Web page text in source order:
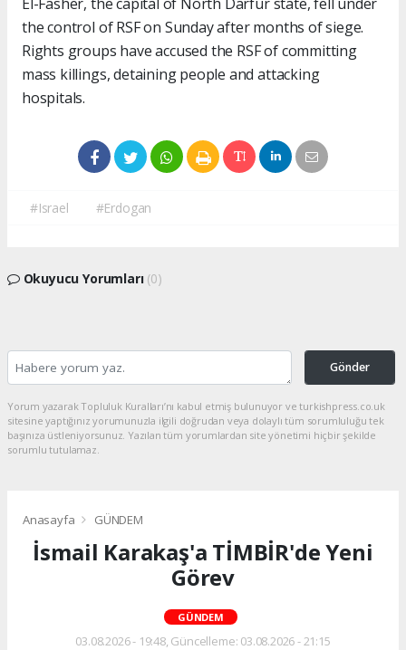
the control of RSF on Sunday after months of siege.
Rights groups have accused the RSF of committing
mass killings, detaining people and attacking
hospitals.
#Israel #Erdogan
Okuyucu Yorumları (0)
Gönder
Yorum yazarak Topluluk Kuralları’nı kabul etmiş bulunuyor ve turkishpress.co.uk
sitesine yaptığınız yorumunuzla ilgili doğrudan veya dolaylı tüm sorumluluğu tek
başınıza üstleniyorsunuz. Yazılan tüm yorumlardan site yönetimi hiçbir şekilde
sorumlu tutulamaz.
Anasayfa GÜNDEM
İsmail Karakaş'a TİMBİR'de Yeni
Görev
GÜNDEM
03.08.2026 - 19:48, Güncelleme: 03.08.2026 - 21:15